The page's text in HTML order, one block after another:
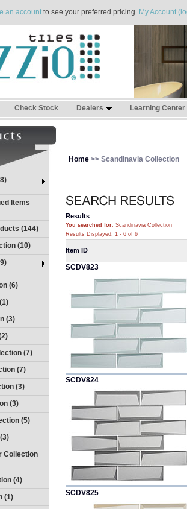
an accountto see your preferred pricing. My Account
Check Stock Dealers Learning Center
Items
(144)
(10)
(6)
(3)
(7)
(7)
(3)
(3)
(5)
Collection
(4)
(1)
Home >> Scandinavia Collection
Results
You searched for: Scandinavia Collection
Results Displayed: 1 - 6 of 6
Item ID
SCDV823
SCDV824
SCDV825